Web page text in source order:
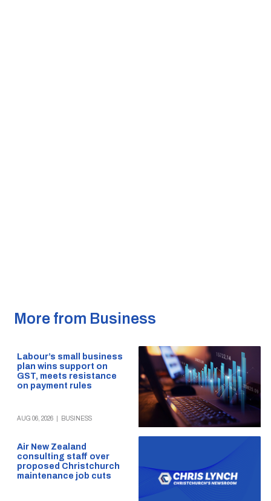
More from Business
Labour’s small business
plan wins support on
GST, meets resistance
on payment rules
AUG 06, 2026 BUSINESS
Air New Zealand
consulting staff over
proposed Christchurch
maintenance job cuts